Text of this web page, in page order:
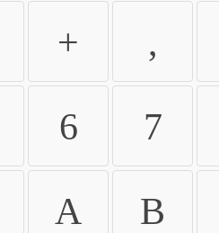
+ ,
6 7
A B